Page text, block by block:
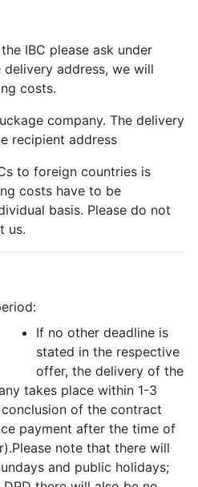
IBC please ask under
address, we will
costs.
company. The delivery
recipient address
to foreign countries is
costs have to be
basis. Please do not
us.
If no other deadline is
stated in the respective
offer, the delivery of the
takes place within 1-3
of the contract
payment after the time of
note that there will
and public holidays;